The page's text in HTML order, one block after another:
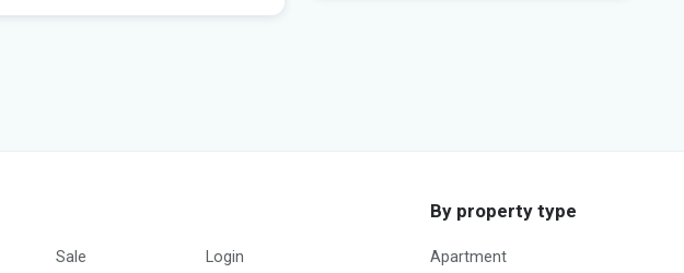
Sale
Login
By property type
Apartment